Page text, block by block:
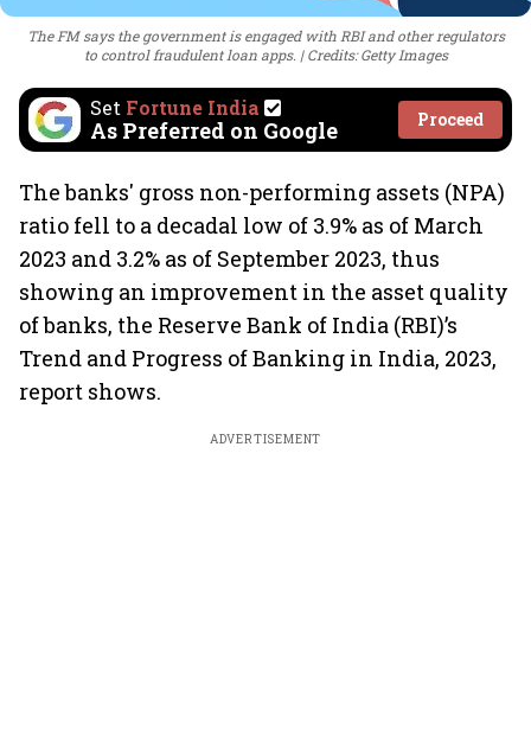
The FM says the government is engaged with RBI and other regulators
to control fraudulent loan apps.
Credits: Getty Images
Set Fortune India
As Preferred on Google Proceed
The banks' gross non-performing assets (NPA)
ratio fell to a decadal low of 3.9% as of March
2023 and 3.2% as of September 2023, thus
showing an improvement in the asset quality
of banks, the Reserve Bank of India (RBI)’s
Trend and Progress of Banking in India, 2023,
report shows.
ADVERTISEMENT